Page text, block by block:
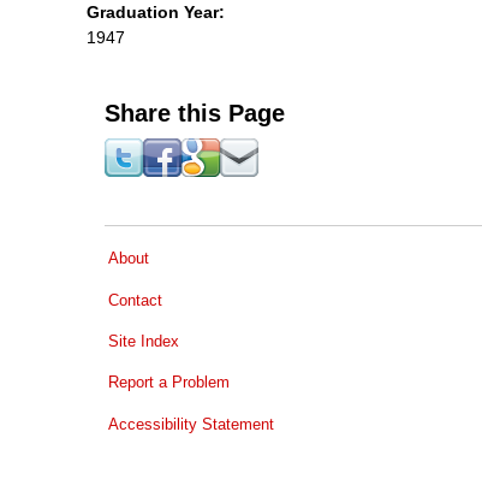
Graduation Year:
1947
Share this Page
About
Contact
Site Index
Report a Problem
Accessibility Statement